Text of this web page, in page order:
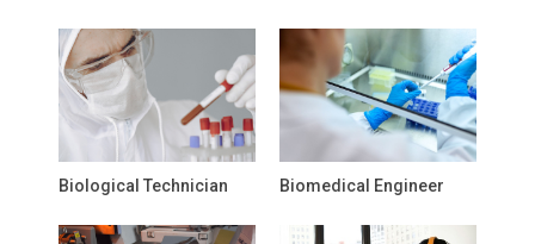
Biological Technician Biomedical Engineer